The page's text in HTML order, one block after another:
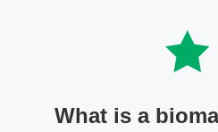
What is a